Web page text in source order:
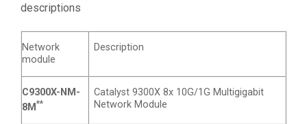
descriptions
Network
module
Description
C9300X-NM-
8M **
Catalyst 9300X 8x 10G/1G Multigigabit
Network Module